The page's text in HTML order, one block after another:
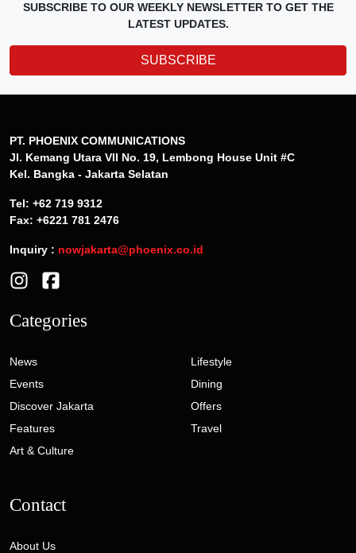
SUBSCRIBE TO OUR WEEKLY NEWSLETTER TO GET THE
LATEST UPDATES.
SUBSCRIBE
PT. PHOENIX COMMUNICATIONS
Jl. Kemang Utara VII No. 19, Lembong House Unit #C
Kel. Bangka - Jakarta Selatan
Tel: +62 719 9312
Fax: +6221 781 2476
Inquiry : nowjakarta@phoenix.co.id
Categories
News
Events
Discover Jakarta
Features
Art & Culture
Lifestyle
Dining
Offers
Travel
Contact
About Us